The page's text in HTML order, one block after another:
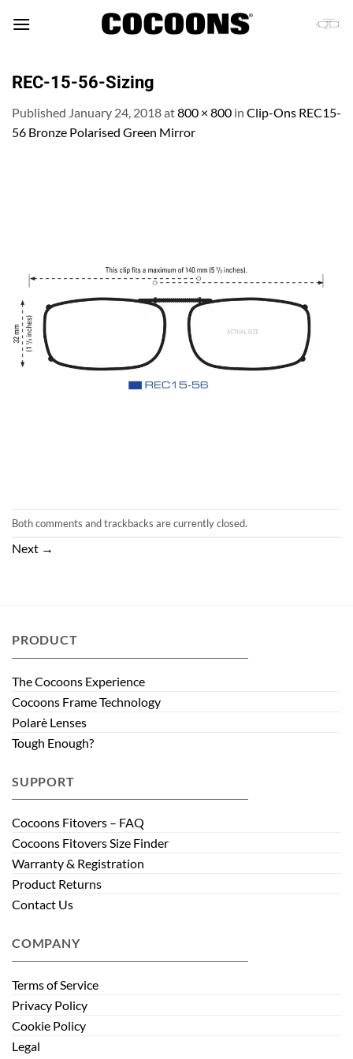
REC-15-56-Sizing
Published January 24, 2018at800 × 800 in Clip-Ons REC15-
56 Bronze Polarised Green Mirror
Both comments and trackbacks are currently closed.
Next →
PRODUCT
The Cocoons Experience
Cocoons Frame Technology
Polarè Lenses
Tough Enough?
SUPPORT
Cocoons Fitovers – FAQ
Cocoons Fitovers Size Finder
Warranty & Registration
Product Returns
Contact Us
COMPANY
Terms of Service
Privacy Policy
Cookie Policy
Legal